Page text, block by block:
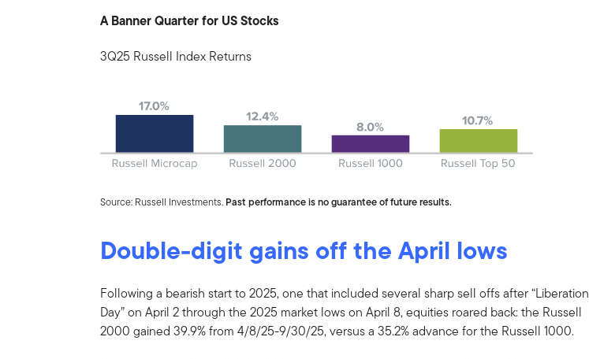
A Banner Quarter for US Stocks
3Q25 Russell Index Returns
Source: Russell Investments. Past performance is no guarantee of future results.
Double-digit gains off the April lows
Following a bearish start to 2025, one that included several sharp sell offs after “Liberation
Day” on April 2 through the 2025 market lows on April 8, equities roared back: the Russell
2000 gained 39.9% from 4/8/25-9/30/25, versus a 35.2% advance for the Russell 1000.